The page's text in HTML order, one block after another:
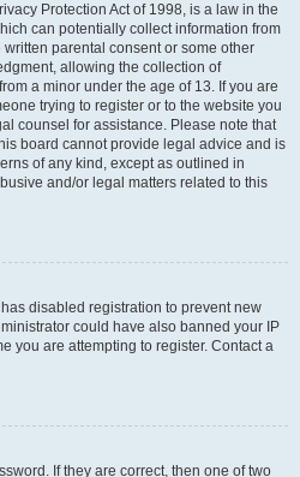
Protection Act of 1998, is a law in the
can potentially collect information from
parental consent or some other
allowing the collection of
a minor under the age of 13. If you are
trying to register or to the website you
counsel for assistance. Please note that
board cannot provide legal advice and is
of any kind, except as outlined in
and/or legal matters related to this
disabled registration to prevent new
could have also banned your IP
you are attempting to register. Contact a
If they are correct, then one of two